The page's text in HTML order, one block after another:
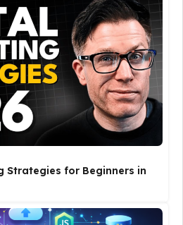
Strategies for Beginners in